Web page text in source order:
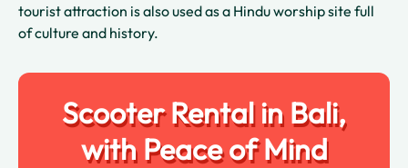
tourist attraction is also used as a Hindu worship site full
of culture and history.
Scooter Rental in Bali,
with Peace of Mind